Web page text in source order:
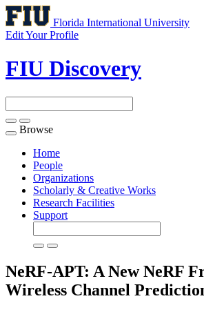
Florida International University
Edit Your Profile
FIU Discovery
Toggle
navigation
Browse
Home
People
Organizations
Scholarly & Creative Works
Research Facilities
Support
NeRF-APT: A New NeRF
Wireless Channel